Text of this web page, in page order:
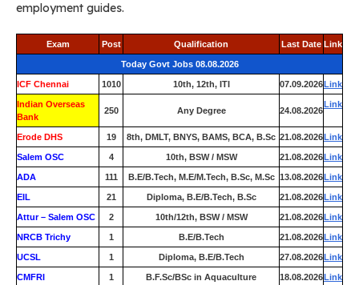
employment guides.
Exam Post Qualification Last Date Link
Today Govt Jobs 08.08.2026
ICF Chennai 1010 10th, 12th, ITI 07.09.2026Link
Indian Overseas
Bank
250 Any Degree 24.08.2026
Link
Erode DHS 19 8th, DMLT, BNYS, BAMS, BCA, B.Sc 21.08.2026Link
Salem OSC 4 10th, BSW / MSW 21.08.2026Link
ADA 111 B.E/B.Tech, M.E/M.Tech, B.Sc, M.Sc 13.08.2026Link
EIL 21 Diploma, B.E/B.Tech, B.Sc 21.08.2026Link
Attur – Salem OSC 2 10th/12th, BSW / MSW 21.08.2026Link
NRCB Trichy 1 B.E/B.Tech 21.08.2026Link
UCSL 1 Diploma, B.E/B.Tech 27.08.2026Link
CMFRI 1 B.F.Sc/BSc in Aquaculture 18.08.2026Link